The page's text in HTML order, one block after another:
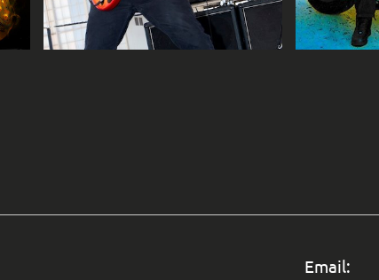
Email: